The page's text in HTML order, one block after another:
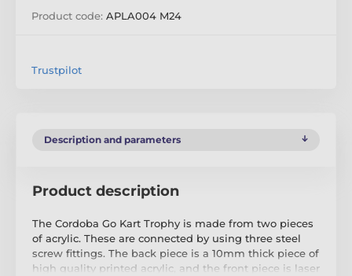
Product code: APLA004 M24
Trustpilot
Description and parameters
Product description
The Cordoba Go Kart Trophy is made from two pieces
of acrylic. These are connected by using three steel
screw fittings. The back piece is a 10mm thick piece of
high quality printed acrylic, and the front piece is laser